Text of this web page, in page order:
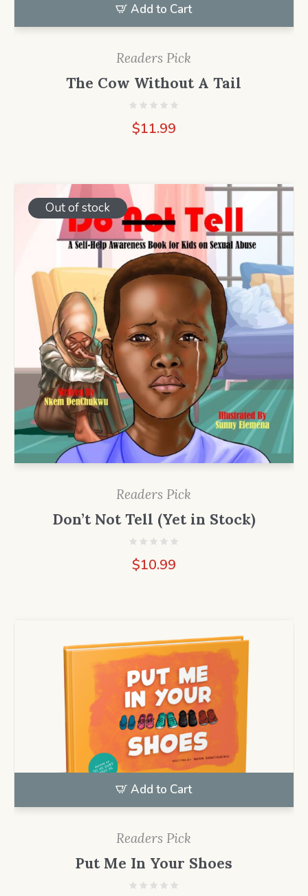
Add to Cart
Readers Pick
The Cow Without A Tail
$11.99
Out of stock
Readers Pick
Don’t Not Tell (Yet in Stock)
$10.99
Add to Cart
Readers Pick
Put Me In Your Shoes